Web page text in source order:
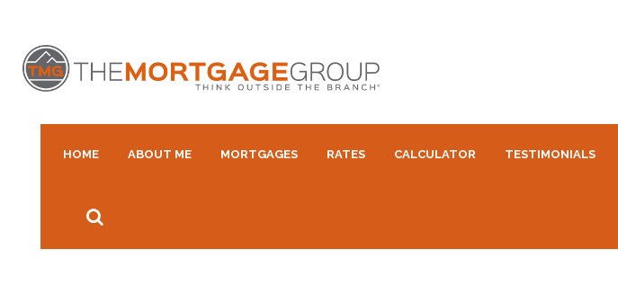
HOME ABOUT ME MORTGAGES RATES CALCULATOR TESTIMONIALS